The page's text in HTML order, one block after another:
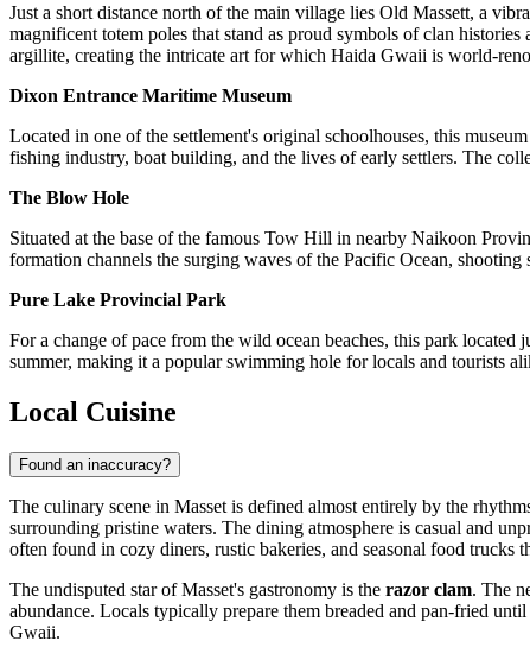
Just a short distance north of the main village lies Old Massett, a
magnificent totem poles that stand as proud symbols of clan
argillite, creating the intricate art for which Haida Gwaii is world-
Dixon Entrance Maritime Museum
Located in one of the settlement's original schoolhouses, this
fishing industry, boat building, and the lives of early settlers. The
The Blow Hole
Situated at the base of the famous Tow Hill in nearby Naikoon
formation channels the surging waves of the Pacific Ocean,
Pure Lake Provincial Park
For a change of pace from the wild ocean beaches, this park
summer, making it a popular swimming hole for locals and tourists
Local Cuisine
Found an inaccuracy?
The culinary scene in Masset is defined almost entirely by the
surrounding pristine waters. The dining atmosphere is casual and
often found in cozy diners, rustic bakeries, and seasonal food trucks
The undisputed star of Masset's gastronomy is the razor clam. The
abundance. Locals typically prepare them breaded and pan-fried
Gwaii.